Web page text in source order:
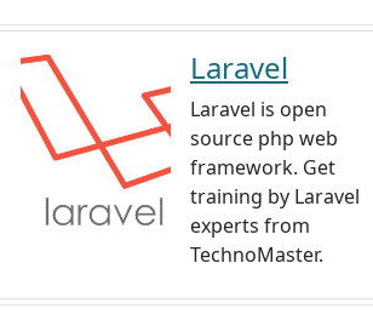
Laravel
Laravel is open
source php web
framework. Get
training by Laravel
experts from
TechnoMaster.